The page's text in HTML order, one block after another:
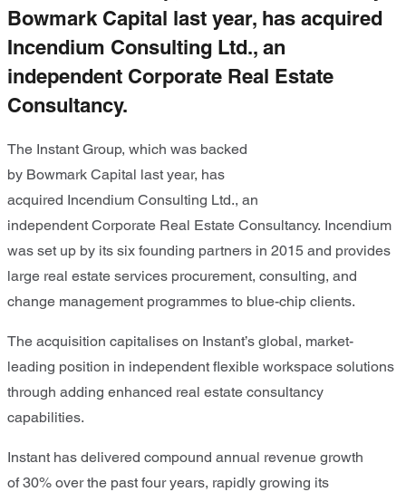
Bowmark Capital last year, has acquired
Incendium Consulting Ltd., an
independent Corporate Real Estate
Consultancy.
The Instant Group, which was backed
by Bowmark Capital last year, has
acquired Incendium Consulting Ltd., an
independent Corporate Real Estate Consultancy. Incendium
was set up by its six founding partners in 2015 and provides
large real estate services procurement, consulting, and
change management programmes to blue-chip clients.
The acquisition capitalises on Instant’s global, market-
leading position in independent flexible workspace solutions
through adding enhanced real estate consultancy
capabilities.
Instant has delivered compound annual revenue growth
of30% over the past fouryears, rapidly growing its